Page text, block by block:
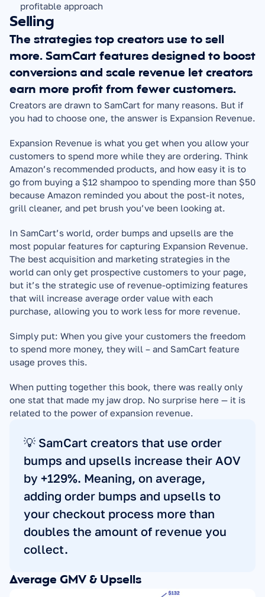
profitable approach
Selling
The strategies top creators use to sell
more. SamCart features designed to boost
conversions and scale revenue let creators
earn more profit from fewer customers.
Creators are drawn to SamCart for many reasons. But if
you had to choose one, the answer is Expansion Revenue.
Expansion Revenue is what you get when you allow your
customers to spend more while they are ordering. Think
Amazon’s recommended products, and how easy it is to
go from buying a $12 shampoo to spending more than $50
because Amazon reminded you about the post-it notes,
grill cleaner, and pet brush you’ve been looking at.
In SamCart’s world, order bumps and upsells are the
most popular features for capturing Expansion Revenue.
The best acquisition and marketing strategies in the
world can only get prospective customers to your page,
but it’s the strategic use of revenue-optimizing features
that will increase average order value with each
purchase, allowing you to work less for more revenue.
Simply put: When you give your customers the freedom
to spend more money, they will – and SamCart feature
usage proves this.
When putting together this book, there was really only
one stat that made my jaw drop. No surprise here — it is
related to the power of expansion revenue.
💡 SamCart creators that use order
bumps and upsells increase their AOV
by +129%. Meaning, on average,
adding order bumps and upsells to
your checkout process more than
doubles the amount of revenue you
collect.
Average GMV & Upsells